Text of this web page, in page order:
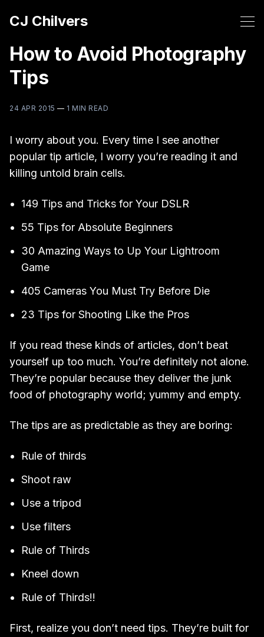
CJ Chilvers
How to Avoid Photography
Tips
24 APR 2015 — 1 MIN READ
I worry about you. Every time I see another
popular tip article, I worry you’re reading it and
killing untold brain cells.
149 Tips and Tricks for Your DSLR
55 Tips for Absolute Beginners
30 Amazing Ways to Up Your Lightroom
Game
405 Cameras You Must Try Before Die
23 Tips for Shooting Like the Pros
If you read these kinds of articles, don’t beat
yourself up too much. You’re definitely not alone.
They’re popular because they deliver the junk
food of photography world; yummy and empty.
The tips are as predictable as they are boring:
Rule of thirds
Shoot raw
Use a tripod
Use filters
Rule of Thirds
Kneel down
Rule of Thirds!!
First, realize you don’t need tips. They’re built for